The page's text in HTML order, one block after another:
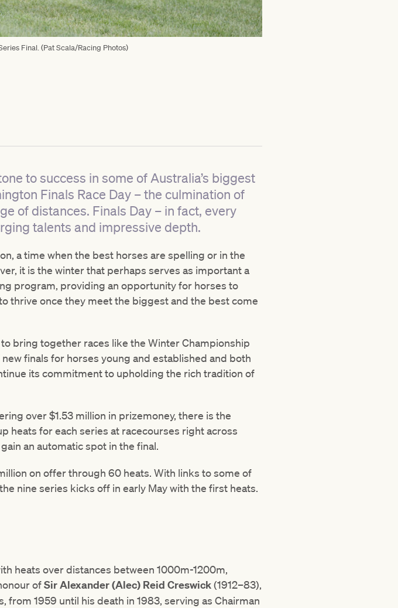
Final. (Pat Scala/Racing Photos)
to success in some of Australia’s biggest
Finals Race Day – the culmination of
of distances. Finals Day – in fact, every
talents and impressive depth.
a time when the best horses are spelling or in the
it is the winter that perhaps serves as important a
program, providing an opportunity for horses to
thrive once they meet the biggest and the best come
bring together races like the Winter Championship
finals for horses young and established and both
its commitment to upholding the rich tradition of
over $1.53 million in prizemoney, there is the
heats for each series at racecourses right across
an automatic spot in the final.
on offer through 60 heats. With links to some of
nine series kicks off in early May with the first heats.
heats over distances between 1000m-1200m,
ofSir Alexander (Alec) Reid Creswick(1912–83),
1959 until his death in 1983, serving as Chairman